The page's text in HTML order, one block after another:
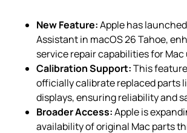
New Feature:Apple has
Assistant in macOS 26 Tahoe,
service repair capabilities for Mac
Calibration Support:This
officially calibrate replaced parts
displays, ensuring reliability and
Broader Access:Apple is
availability of original Mac parts